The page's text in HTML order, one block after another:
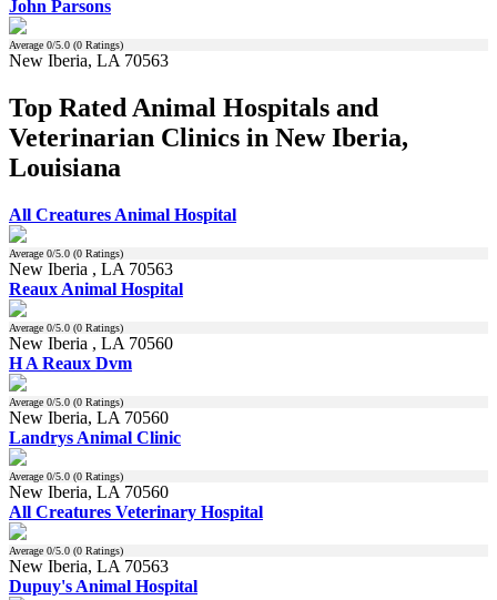
John Parsons
Average 0/5.0 (0 Ratings)
New Iberia, LA 70563
Top Rated Animal Hospitals and
Veterinarian Clinics in New Iberia,
Louisiana
All Creatures Animal Hospital
Average 0/5.0 (0 Ratings)
New Iberia , LA 70563
Reaux Animal Hospital
Average 0/5.0 (0 Ratings)
New Iberia , LA 70560
H A Reaux Dvm
Average 0/5.0 (0 Ratings)
New Iberia, LA 70560
Landrys Animal Clinic
Average 0/5.0 (0 Ratings)
New Iberia, LA 70560
All Creatures Veterinary Hospital
Average 0/5.0 (0 Ratings)
New Iberia, LA 70563
Dupuy's Animal Hospital